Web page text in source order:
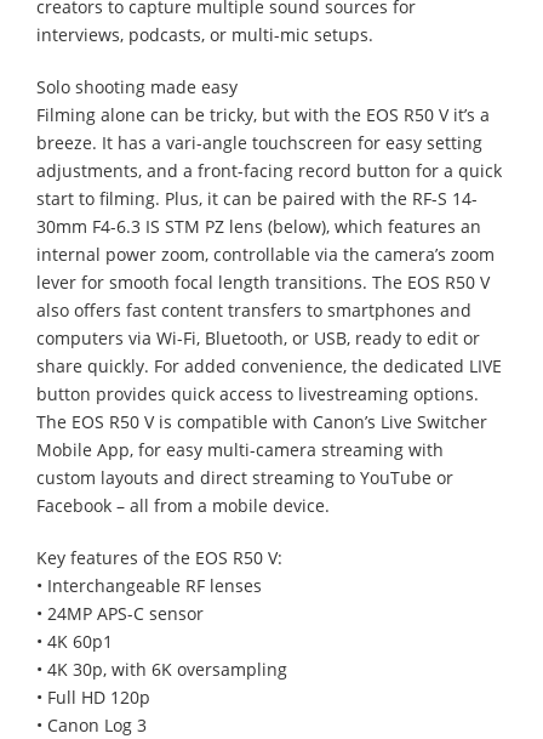
creators to capture multiple sound sources for
interviews, podcasts, or multi-mic setups.
Solo shooting made easy
Filming alone can be tricky, but with the EOS R50 V it’s a
breeze. It has a vari-angle touchscreen for easy setting
adjustments, and a front-facing record button for a quick
start to filming. Plus, it can be paired with the RF-S 14-
30mm F4-6.3 IS STM PZ lens (below), which features an
internal power zoom, controllable via the camera’s zoom
lever for smooth focal length transitions. The EOS R50 V
also offers fast content transfers to smartphones and
computers via Wi-Fi, Bluetooth, or USB, ready to edit or
share quickly. For added convenience, the dedicated LIVE
button provides quick access to livestreaming options.
The EOS R50 V is compatible with Canon’s Live Switcher
Mobile App, for easy multi-camera streaming with
custom layouts and direct streaming to YouTube or
Facebook – all from a mobile device.
Key features of the EOS R50 V:
• Interchangeable RF lenses
• 24MP APS-C sensor
• 4K 60p1
• 4K 30p, with 6K oversampling
• Full HD 120p
• Canon Log 3